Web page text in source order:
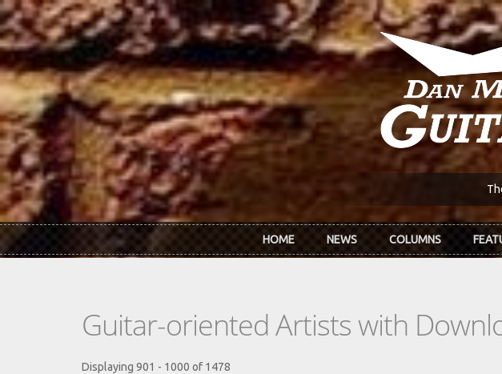
Skip to main content
HOME NEWS COLUMNS
Guitar-oriented Artists with
Displaying 901 - 1000 of 1478